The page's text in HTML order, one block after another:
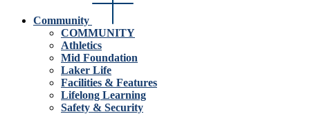
Community
COMMUNITY
Athletics
Mid Foundation
Laker Life
Facilities & Features
Lifelong Learning
Safety & Security